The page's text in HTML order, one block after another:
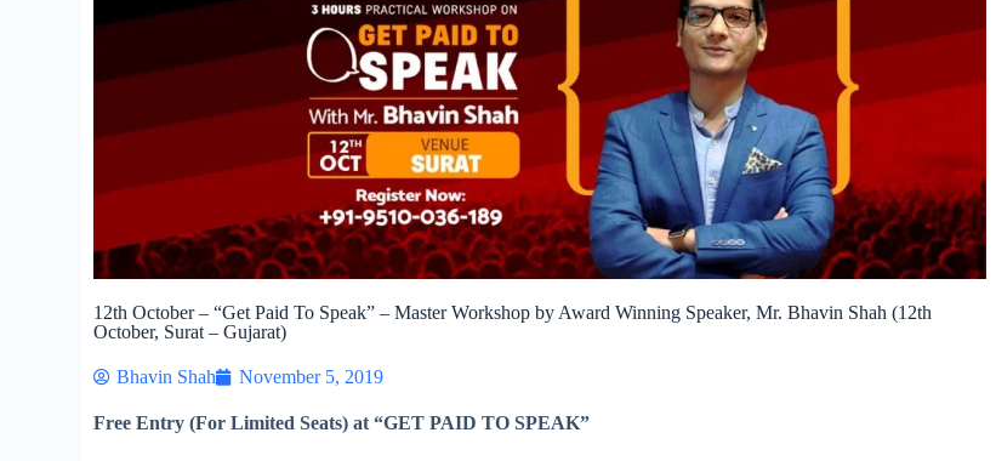
12th October – “Get Paid To Speak” – Master Workshop by Award Winning Speaker, Mr. Bhavin Shah (12th
October, Surat – Gujarat)
Bhavin Shah November 5, 2019
Free Entry (For Limited Seats) at “GET PAID TO SPEAK”